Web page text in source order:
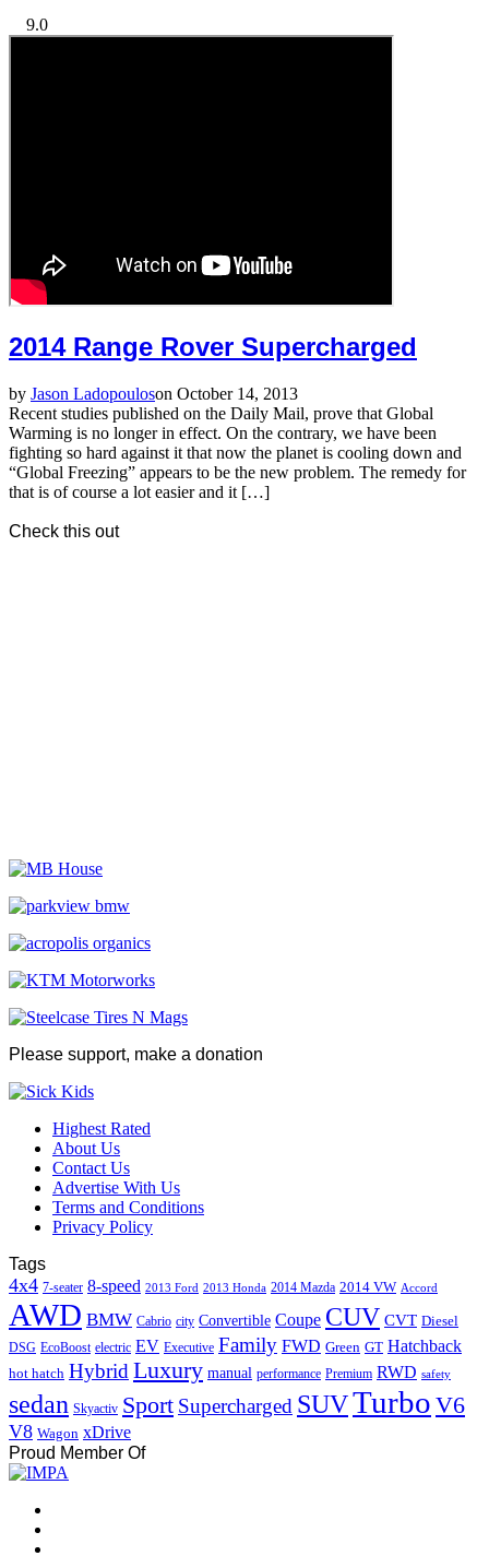
9.0
2014 Range Rover Supercharged
by Jason Ladopouloson October 14, 2013
Recent studies published on the Daily Mail, prove that Global
Warming is no longer in effect. On the contrary, we have been
fighting so hard against it that now the planet is cooling down and
“Global Freezing” appears to be the new problem. The remedy for
that is of course a lot easier and it […]
Check this out
Please support, make a donation
Highest Rated
About Us
Contact Us
Advertise With Us
Terms and Conditions
Privacy Policy
Tags
4x4 7-seater 8-speed 2013 Ford 2013 Honda 2014 Mazda 2014 VW Accord
AWD BMW Cabrio city Convertible Coupe CUV CVT Diesel
DSG EcoBoost electric EV Executive Family FWD Green GT Hatchback
hot hatch HybridLuxury manual performance Premium RWD safety
sedan Skyactiv Sport Supercharged SUVTurbo V6
V8 Wagon xDrive
Proud Member Of